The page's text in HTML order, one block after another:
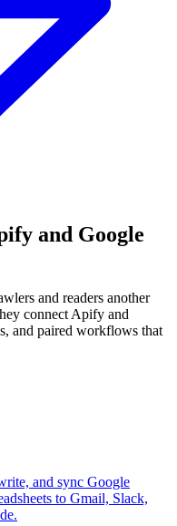
and Google
and readers another
connect Apify and
and paired workflows that
and sync Google
to Gmail, Slack,